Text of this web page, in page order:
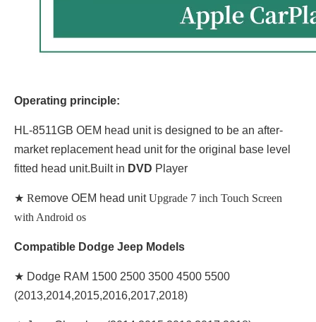
Operating principle:
HL-8511GB OEM head unit is designed to be an after-
market replacement head unit for the original base level
fitted head unit.Built in DVD Player
★ Remove OEM head unitUpgrade 7 inch Touch Screen
with Android os
Compatible Dodge Jeep Models
★ Dodge RAM 1500 2500 3500 4500 5500
(2013,2014,2015,2016,2017,2018)